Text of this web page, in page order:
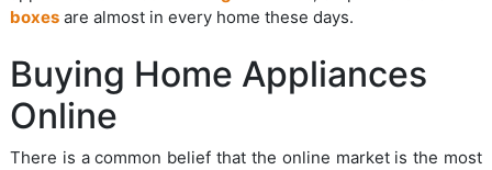
boxes are almost in every home these days.
Buying Home Appliances
Online
There is a common belief that the online market is the most